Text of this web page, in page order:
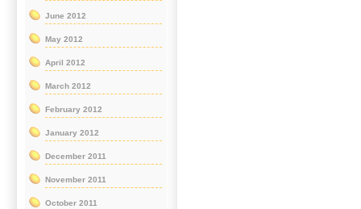
June 2012
May 2012
April 2012
March 2012
February 2012
January 2012
December 2011
November 2011
October 2011